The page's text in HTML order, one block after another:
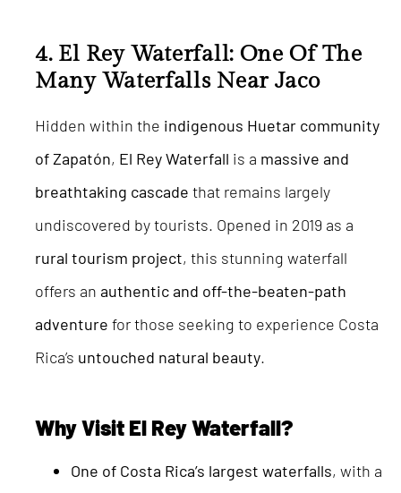
4. El Rey Waterfall: One Of The
Many Waterfalls Near Jaco
Hidden within the indigenous Huetar community
of Zapatón, El Rey Waterfall is a massive and
breathtaking cascade that remains largely
undiscovered by tourists. Opened in 2019 as a
rural tourism project, this stunning waterfall
offers an authentic and off-the-beaten-path
adventure for those seeking to experience Costa
Rica’s untouched natural beauty.
Why Visit El Rey Waterfall?
One of Costa Rica’s largest waterfalls, with a